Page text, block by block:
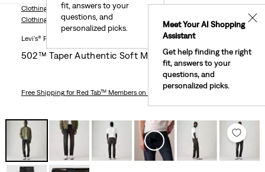
fit, answers to your
questions, and
personalized picks.
Meet Your AI Shopping
Assistant
Get help finding the right
fit, answers to your
questions, and
personalized picks.
✕
United States
Clothing JeansTaper502™ Taper Authentic Soft Men's Jeans
Clothing JeansTaper
Levi's® Premium
502™ Taper Authentic Soft Men's Jeans
Free Shippingfor Red Tab™ Members on Orders $75+